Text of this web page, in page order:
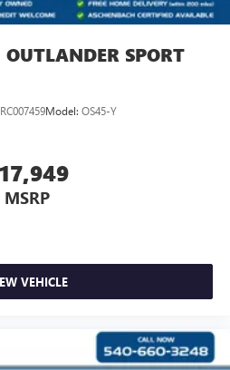
SPORT
RC007459Model: OS45-Y
MSRP
VEHICLE